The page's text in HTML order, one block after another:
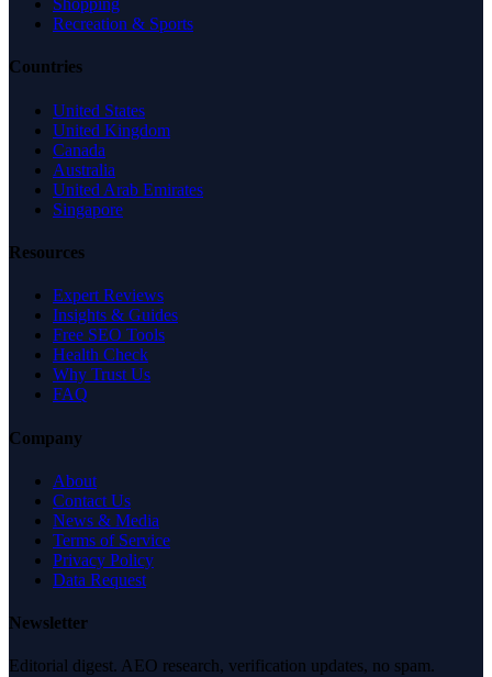
Shopping
Recreation & Sports
Countries
United States
United Kingdom
Canada
Australia
United Arab Emirates
Singapore
Resources
Expert Reviews
Insights & Guides
Free SEO Tools
Health Check
Why Trust Us
FAQ
Company
About
Contact Us
News & Media
Terms of Service
Privacy Policy
Data Request
Newsletter
Editorial digest. AEO research, verification updates, no spam.